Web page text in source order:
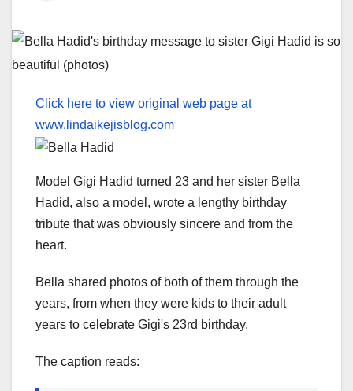
Click here to view original web page at
www.lindaikejisblog.com
Model Gigi Hadid turned 23 and her sister Bella
Hadid, also a model, wrote a lengthy birthday
tribute that was obviously sincere and from the
heart.
Bella shared photos of both of them through the
years, from when they were kids to their adult
years to celebrate Gigi's 23rd birthday.
The caption reads: